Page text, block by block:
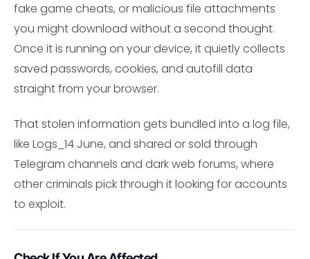
fake game cheats, or malicious file attachments
you might download without a second thought.
Once it is running on your device, it quietly collects
saved passwords, cookies, and autofill data
straight from your browser.
That stolen information gets bundled into a log file,
like Logs_14 June, and shared or sold through
Telegram channels and dark web forums, where
other criminals pick through it looking for accounts
to exploit.